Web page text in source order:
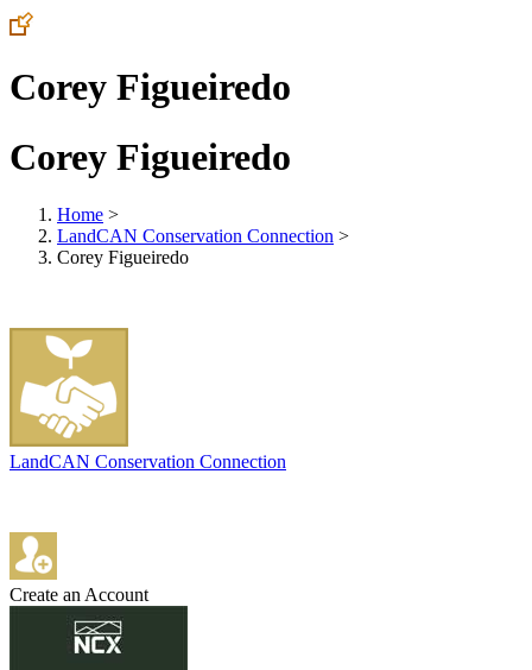
Corey Figueiredo
Corey Figueiredo
Home >
LandCAN Conservation Connection >
Corey Figueiredo
LandCAN Conservation Connection
Create an Account